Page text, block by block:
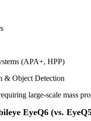
(APA+, HPP)
& Object Detection
large-scale mass
EyeQ6 (vs.